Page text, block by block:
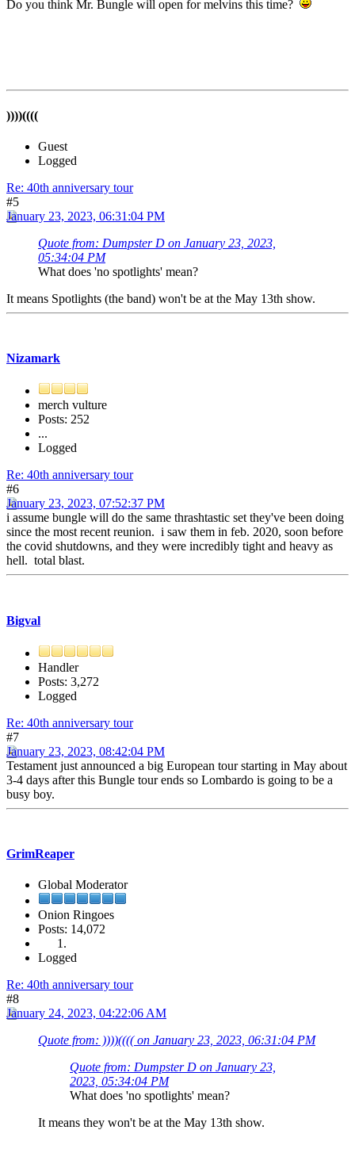
Do you think Mr. Bungle will open for melvins this time?
))))((((
Guest
Logged
Re: 40th anniversary tour
#5
January 23, 2023, 06:31:04 PM
Quote from: Dumpster D on January 23, 2023,
05:34:04 PM
What does 'no spotlights' mean?
It means Spotlights (the band) won't be at the May 13th show.
Nizamark
merch vulture
Posts: 252
...
Logged
Re: 40th anniversary tour
#6
January 23, 2023, 07:52:37 PM
i assume bungle will do the same thrashtastic set they've been doing
since the most recent reunion. i saw them in feb. 2020, soon before
the covid shutdowns, and they were incredibly tight and heavy as
hell. total blast.
Bigval
Handler
Posts: 3,272
Logged
Re: 40th anniversary tour
#7
January 23, 2023, 08:42:04 PM
Testament just announced a big European tour starting in May about
3-4 days after this Bungle tour ends so Lombardo is going to be a
busy boy.
GrimReaper
Global Moderator
Onion Ringoes
Posts: 14,072
Logged
Re: 40th anniversary tour
#8
January 24, 2023, 04:22:06 AM
Quote from: ))))(((( on January 23, 2023, 06:31:04 PM
Quote from: Dumpster D on January 23,
2023, 05:34:04 PM
What does 'no spotlights' mean?
It means they won't be at the May 13th show.